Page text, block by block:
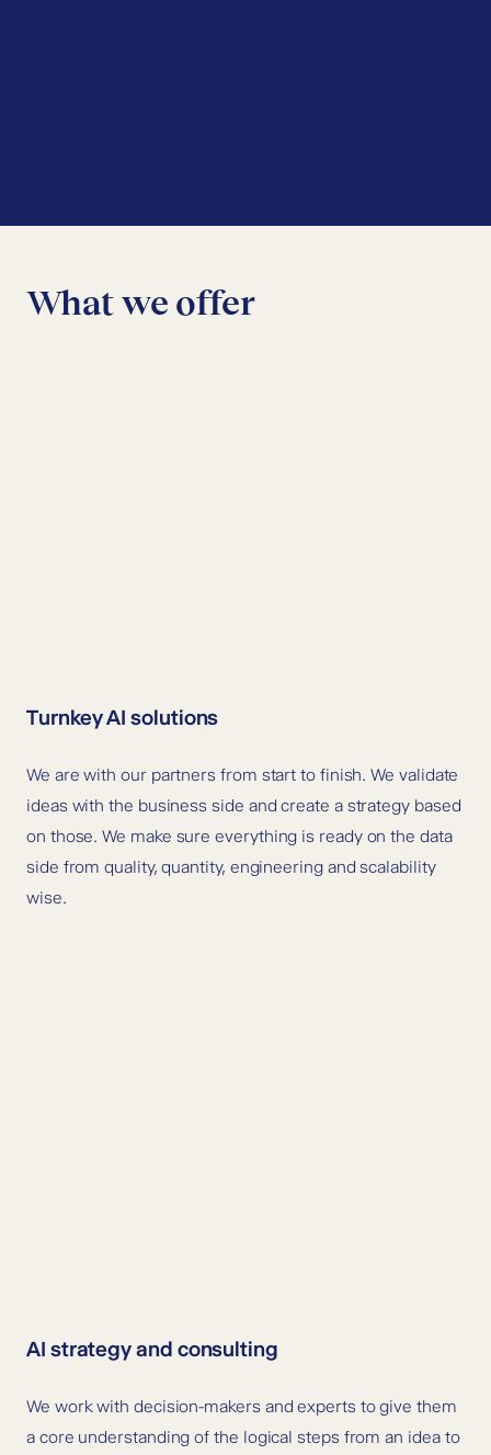
What we offer
Turnkey AI solutions
We are with our partners from start to finish. We validate
ideas with the business side and create a strategy based
on those. We make sure everything is ready on the data
side from quality, quantity, engineering and scalability
wise.
AI strategy and consulting
We work with decision-makers and experts to give them
a core understanding of the logical steps from an idea to